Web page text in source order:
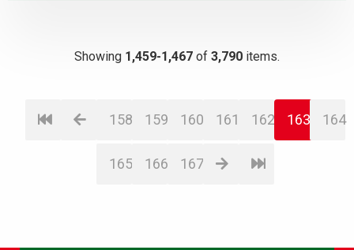
Showing 1,459-1,467 of 3,790 items.
158 159 160 161 162 163 164
165 166 167